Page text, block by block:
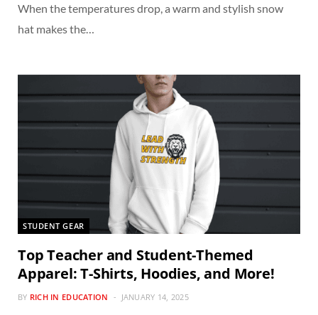
When the temperatures drop, a warm and stylish snow
hat makes the…
STUDENT GEAR
Top Teacher and Student-Themed
Apparel: T-Shirts, Hoodies, and More!
BY RICH IN EDUCATION JANUARY 14, 2025